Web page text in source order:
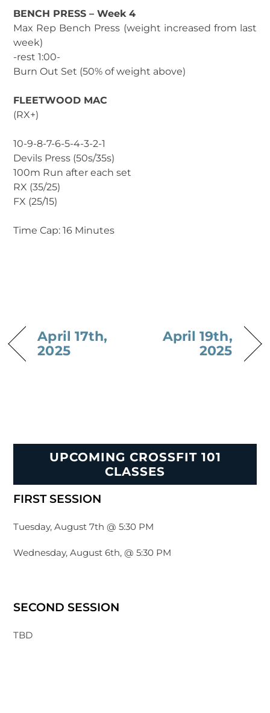
BENCH PRESS – Week 4
Max Rep Bench Press (weight increased from last
week)
-rest 1:00-
Burn Out Set (50% of weight above)
FLEETWOOD MAC
(RX+)
10-9-8-7-6-5-4-3-2-1
Devils Press (50s/35s)
100m Run after each set
RX (35/25)
FX (25/15)
Time Cap: 16 Minutes
April 17th,
2025
April 19th,
2025
UPCOMING CROSSFIT 101
CLASSES
FIRST SESSION
Tuesday, August 7th @ 5:30 PM
Wednesday, August 6th, @ 5:30 PM
SECOND SESSION
TBD